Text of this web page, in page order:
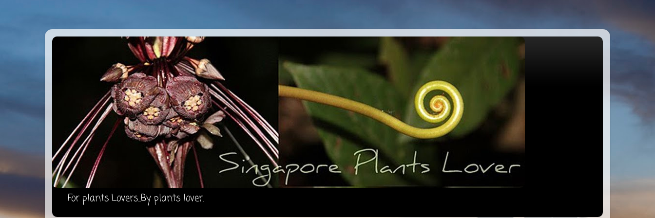
For plants Lovers...By plants lover.